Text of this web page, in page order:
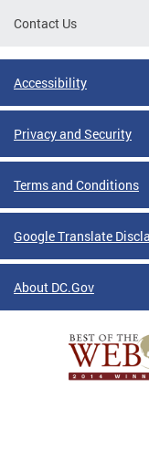
Contact Us
Accessibility
Privacy and Security
Terms and Conditions
Google Translate
About DC.Gov